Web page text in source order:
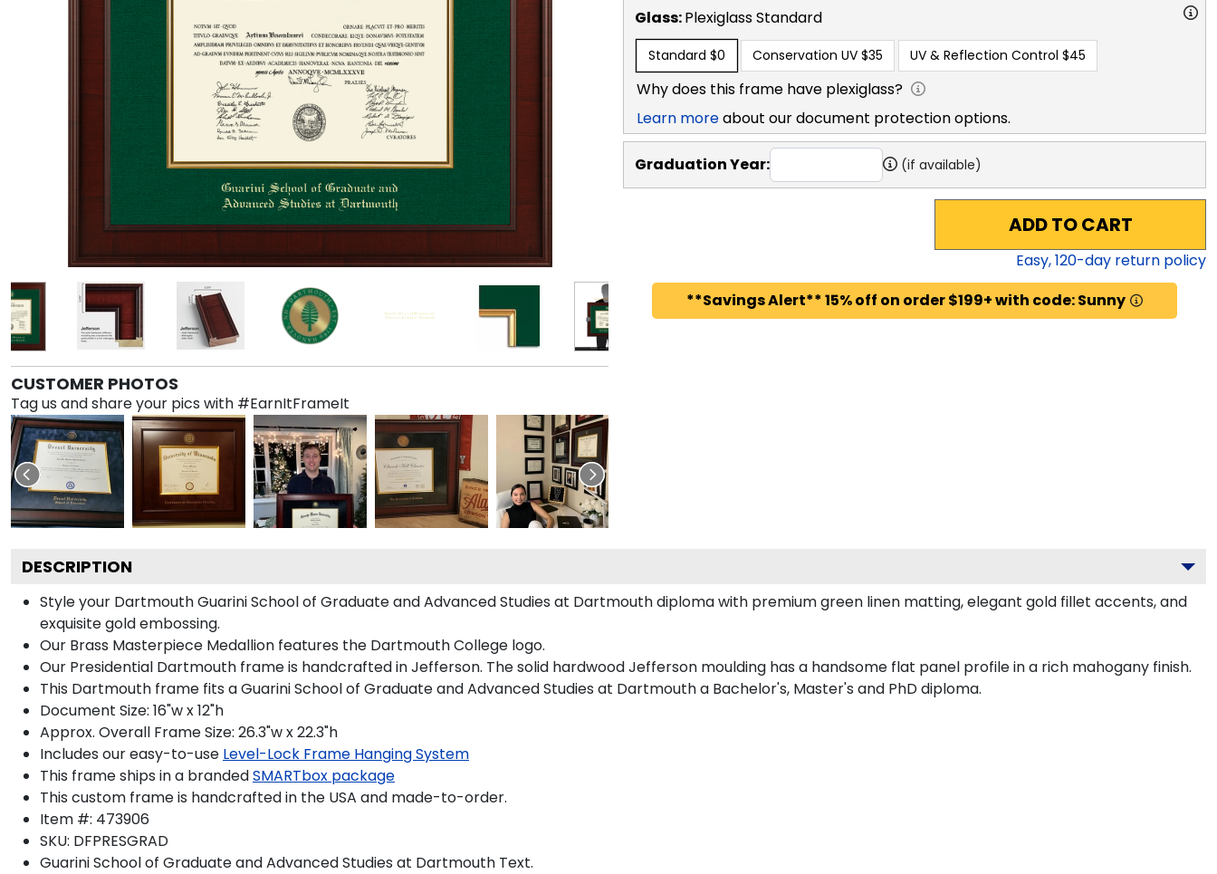
CUSTOMER PHOTOS
Tag us and share your pics with #EarnItFrameIt
Glass:PlexiglassStandard
Standard $0 Conservation UV $35 UV & Reflection Control $45
Why does this frame have plexiglass?
Learn moreabout our document protection options.
Graduation Year: (if available)
ADD TO CART
Easy,120-day return policy
**Savings Alert** 15% off on order $199+ with code: Sunny
DESCRIPTION
Style your Dartmouth Guarini School of Graduate and Advanced Studies at Dartmouth diploma with premium green linen matting, elegant gold fillet accents, and
exquisite gold embossing.
Our Brass Masterpiece Medallion features the Dartmouth College logo.
Our Presidential Dartmouth frame is handcrafted in Jefferson. The solid hardwood Jefferson moulding has a handsome flat panel profile in a rich mahogany finish.
This Dartmouth frame fits a Guarini School of Graduate and Advanced Studies at Dartmouth a Bachelor's, Master's and PhD diploma.
Document Size: 16"w x 12"h
Approx. Overall Frame Size: 26.3"w x 22.3"h
Includes our easy-to-use Level-Lock Frame Hanging System
This frame ships in a brandedSMARTbox package
This custom frame is handcrafted in the USA and made-to-order.
Item #: 473906
SKU: DFPRESGRAD
Guarini School of Graduate and Advanced Studies at Dartmouth Text.